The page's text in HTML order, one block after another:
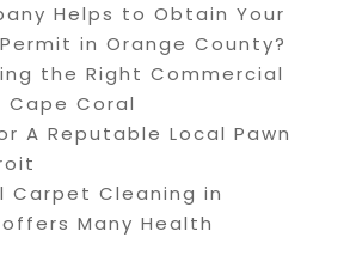
Helps to Obtain Your
in Orange County?
the Right Commercial
Cape Coral
A Reputable Local Pawn
Carpet Cleaning in
Many Health